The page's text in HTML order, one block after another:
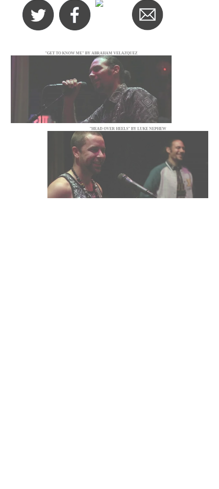
"GET TO KNOW ME" BY ABRAHAM VELAZQUEZ
"HEAD OVER HEELS" BY LUKE NEPHEW